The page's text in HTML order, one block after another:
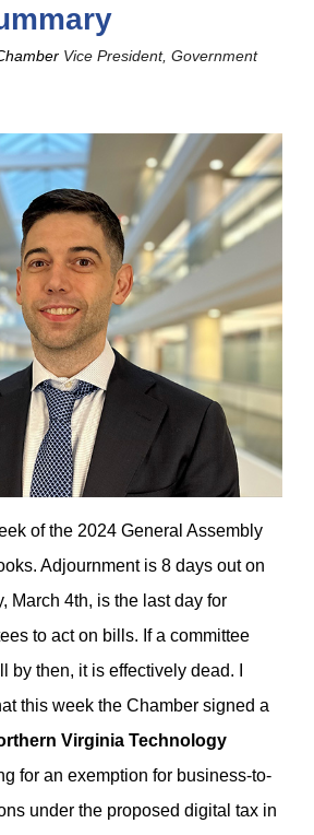
Vice President, Government
of the 2024 General Assembly
Adjournment is 8 days out on
March 4th, is the last day for
to act on bills. If a committee
by then, it is effectively dead. I
this week the Chamber signed a
Virginia Technology
for an exemption for business-to-
under the proposed digital tax in